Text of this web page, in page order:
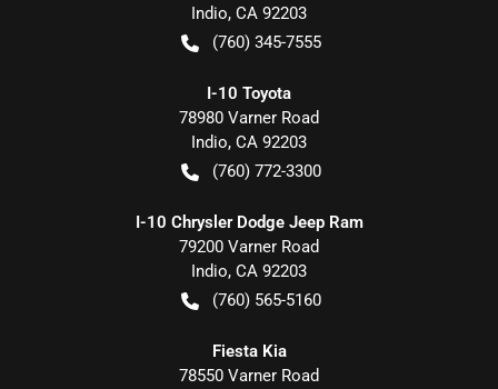
Indio, CA 92203
(760) 345-7555
I-10 Toyota
78980 Varner Road
Indio, CA 92203
(760) 772-3300
I-10 Chrysler Dodge Jeep Ram
79200 Varner Road
Indio, CA 92203
(760) 565-5160
Fiesta Kia
78550 Varner Road